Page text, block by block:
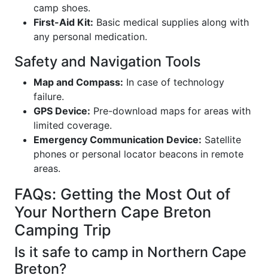
camp shoes.
First-Aid Kit: Basic medical supplies along with
any personal medication.
Safety and Navigation Tools
Map and Compass: In case of technology
failure.
GPS Device: Pre-download maps for areas with
limited coverage.
Emergency Communication Device: Satellite
phones or personal locator beacons in remote
areas.
FAQs: Getting the Most Out of
Your Northern Cape Breton
Camping Trip
Is it safe to camp in Northern Cape
Breton?